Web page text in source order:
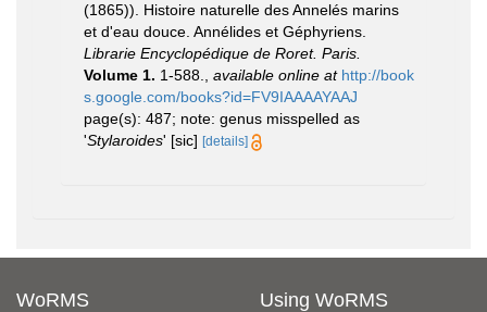
(1865)). Histoire naturelle des Annelés marins
et d'eau douce. Annélides et Géphyriens.
Librarie Encyclopédique de Roret. Paris.
Volume 1. 1-588. available online at http://book
s.google.com/books?id=FV9IAAAAYAAJ
page(s): 487; note: genus misspelled as
'Stylaroides' [sic] [details]
WoRMS Using WoRMS